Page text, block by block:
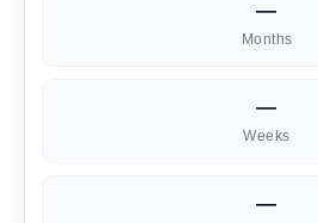
—
Months
—
Weeks
—